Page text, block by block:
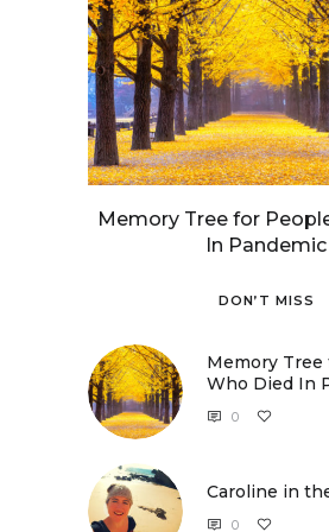
Memory Tree for
In Pandemic
DON’T MISS
Memory Tree
Who Died In
0
Caroline in
0